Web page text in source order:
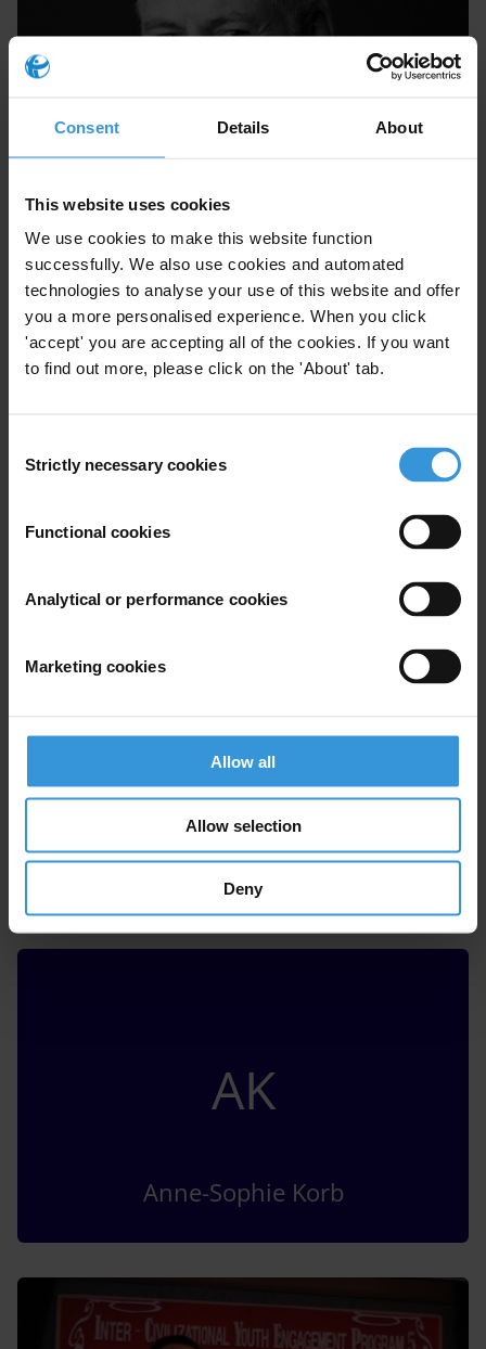
Consent Details About
This website uses cookies
We use cookies to make this website function
successfully. We also use cookies and automated
technologies to analyse your use of this website and offer
you a more personalised experience. When you click
'accept' you are accepting all of the cookies. If you want
to find out more, please click on the 'About' tab.
Selection
Strictly necessary cookies
Functional cookies
Analytical or performance cookies
Marketing cookies
Allow all
Allow selection
Deny
Michael McCall
Maye Samoiel
Costantino Grasso
AK
Anne-Sophie Korb